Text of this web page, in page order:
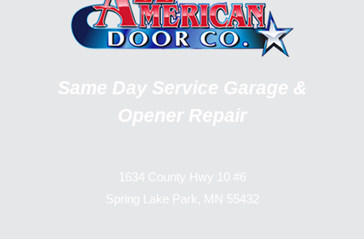
Same Day Service Garage &
Opener Repair
1634 County Hwy 10 #6
Spring Lake Park, MN 55432